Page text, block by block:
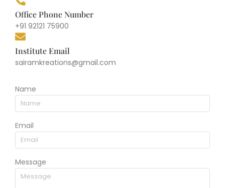
Office Phone Number
+91 92121 75900
Institute Email
sairamkreations@gmail.com
Name
Email
Message